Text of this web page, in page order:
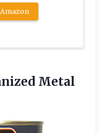
Metal